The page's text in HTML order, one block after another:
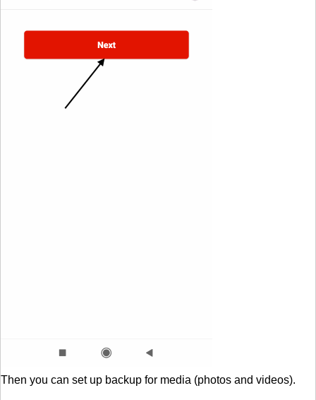
Then you can set up backup for media (photos and videos).